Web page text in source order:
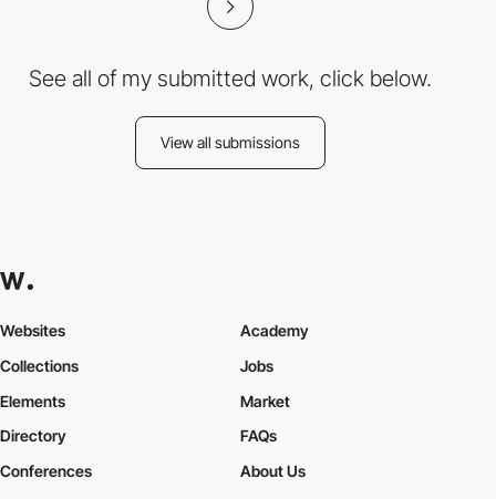
See all of my submitted work, click below.
View all submissions
Websites
Collections
Elements
Academy
Jobs
Market
Directory
Conferences
FAQs
About Us